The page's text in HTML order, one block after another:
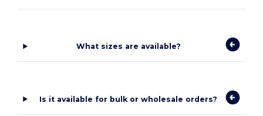
What sizes are available?
Is it available for bulk or wholesale orders?